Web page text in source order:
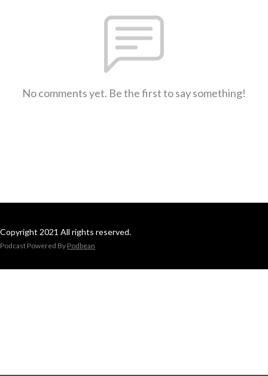
No comments yet. Be the first to say something!
Copyright 2021 All rights reserved.
Podcast Powered By Podbean